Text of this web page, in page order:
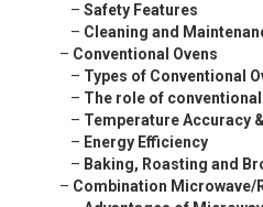
– Safety Features
– Cleaning and
– Conventional Ovens
– Types of Conventional
– The role of
– Temperature Accuracy
– Energy Efficiency
– Baking, Roasting and
– Combination Microwave/